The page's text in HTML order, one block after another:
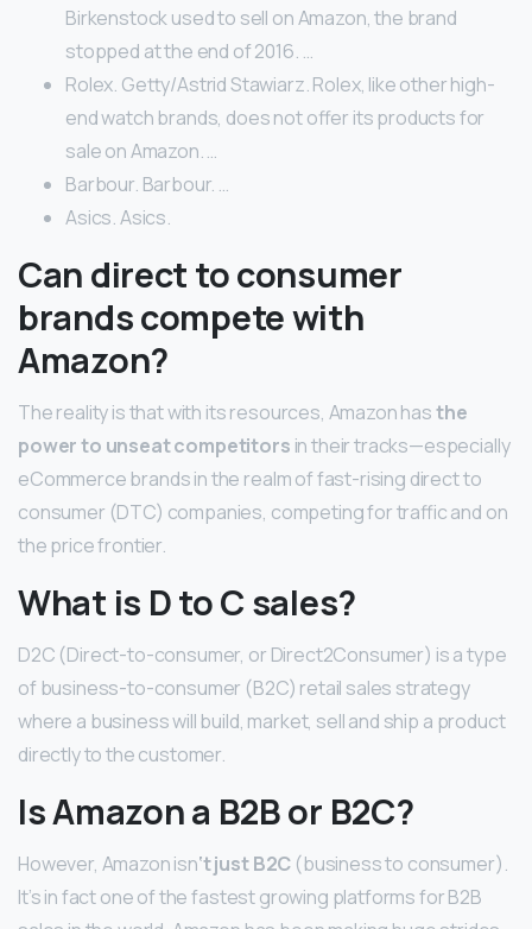
Birkenstock used to sell on Amazon, the brand
stopped at the end of 2016. …
Rolex. Getty/Astrid Stawiarz. Rolex, like other high-
end watch brands, does not offer its products for
sale on Amazon. …
Barbour. Barbour. …
Asics. Asics.
Can direct to consumer
brands compete with
Amazon?
The reality is that with its resources, Amazon hasthe
power to unseat competitors in their tracks—especially
eCommerce brands in the realm of fast-rising direct to
consumer (DTC) companies, competing for traffic and on
the price frontier.
What is D to C sales?
D2C (Direct-to-consumer, or Direct2Consumer) is a type
of business-to-consumer (B2C) retail sales strategy
where a business will build, market, sell and ship a product
directly to the customer.
Is Amazon a B2B or B2C?
However, Amazon isn‘t just B2C (business to consumer).
It’s in fact one of the fastest growing platforms for B2B